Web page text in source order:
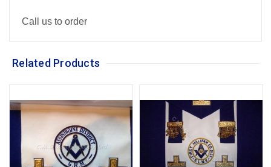
Call us to order
Related Products